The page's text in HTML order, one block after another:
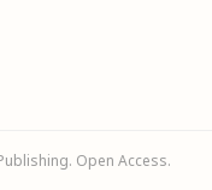
Open Access.